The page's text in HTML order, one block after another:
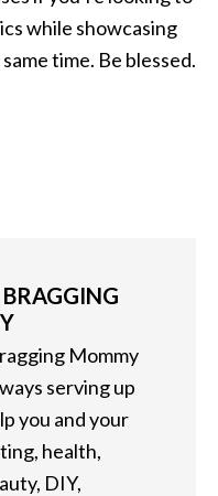
while showcasing
time. Be blessed.
BRAGGING
Mommy
serving up
you and your
health,
DIY,